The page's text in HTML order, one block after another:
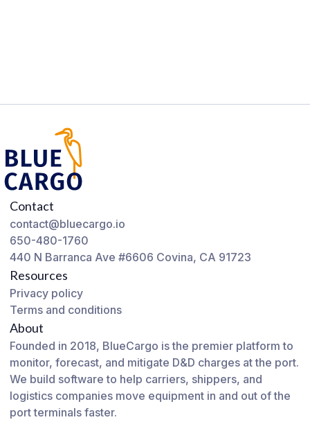
Contact
contact@bluecargo.io
650-480-1760
440 N Barranca Ave #6606 Covina, CA 91723
Resources
Privacy policy
Terms and conditions
About
Founded in 2018, BlueCargo is the premier platform to
monitor, forecast, and mitigate D&D charges at the port.
We build software to help carriers, shippers, and
logistics companies move equipment in and out of the
port terminals faster.